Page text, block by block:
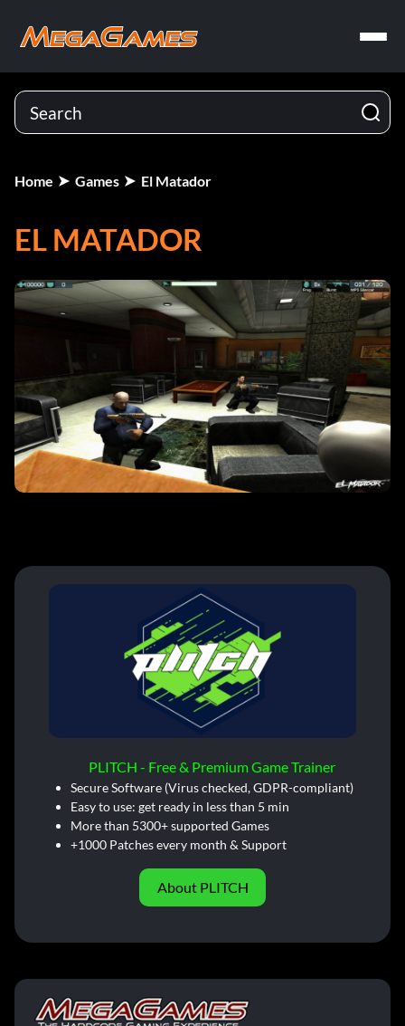
Home Games El Matador
EL MATADOR
PLITCH - Free & Premium Game Trainer
Secure Software (Virus checked, GDPR-compliant)
Easy to use: get ready in less than 5 min
More than 5300+ supported Games
+1000 Patches every month & Support
About PLITCH